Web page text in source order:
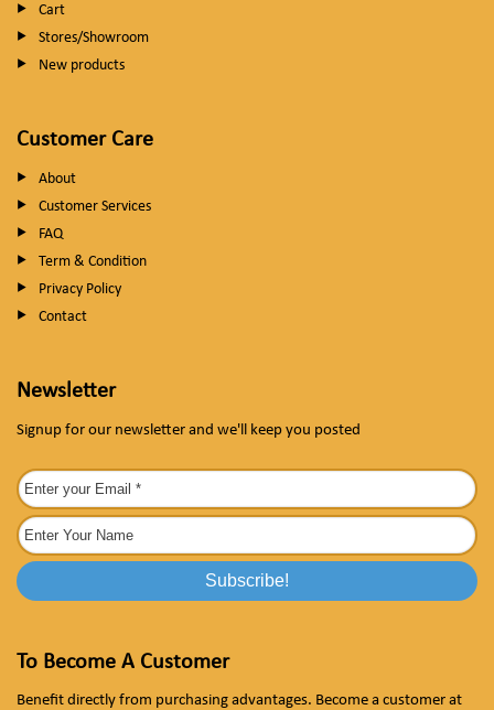
Cart
Stores/Showroom
New products
Customer Care
About
Customer Services
FAQ
Term & Condition
Privacy Policy
Contact
Newsletter
Signup for our newsletter and we'll keep you posted
To Become A Customer
Benefit directly from purchasing advantages. Become a customer at